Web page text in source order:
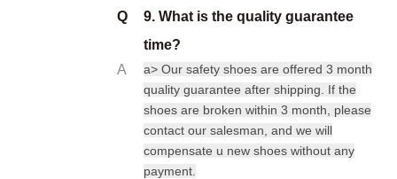
Q
9. What is the quality guarantee
time?
A
a> Our safety shoes are offered 3 month
quality guarantee after shipping. If the
shoes are broken within 3 month, please
contact our salesman, and we will
compensate u new shoes without any
payment.